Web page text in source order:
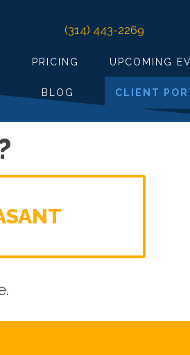
(314) 443-2269
PRICING UPCOMING
BLOG CLIENT